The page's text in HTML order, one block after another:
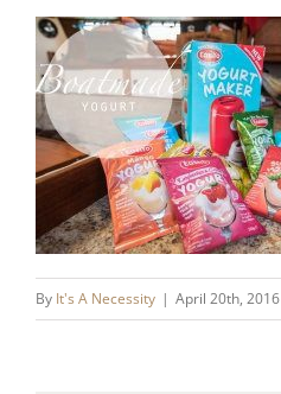
By It's A Necessity | April 20th, 2016